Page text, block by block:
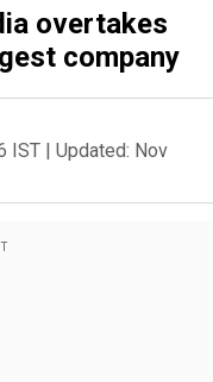
overtakes
company
IST | Updated: Nov